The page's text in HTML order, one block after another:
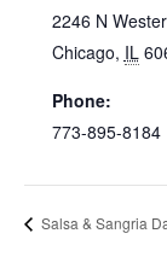
2246 N
Chicago, IL
Phone:
773-895-8184
Salsa & Sangria